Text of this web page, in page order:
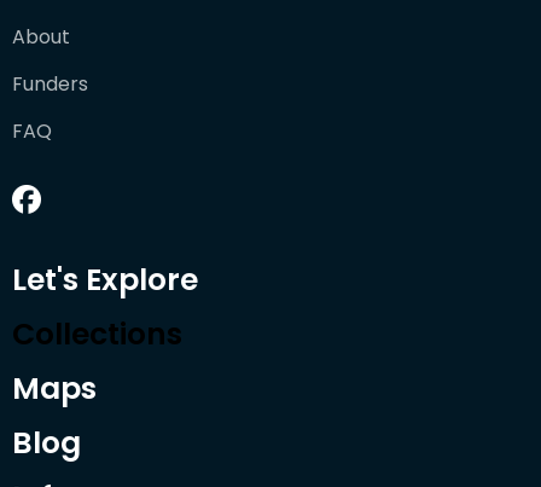
About
Funders
FAQ
Let's Explore
Collections
Maps
Blog